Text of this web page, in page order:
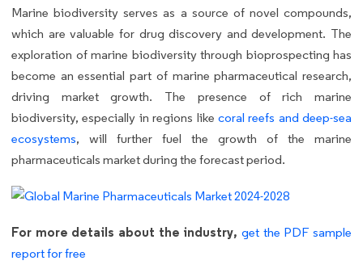
Marine biodiversity serves as a source of novel compounds,
which are valuable for drug discovery and development. The
exploration of marine biodiversity through bioprospecting has
become an essential part of marine pharmaceutical research,
driving market growth. The presence of rich marine
biodiversity, especially in regions like coral reefs and deep-sea
ecosystems, will further fuel the growth of the marine
pharmaceuticals market during the forecast period.
For more details about the industry, get the PDF sample
report for free